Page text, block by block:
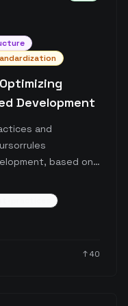
Development
and
based on
The guide
practices,
template
↑40